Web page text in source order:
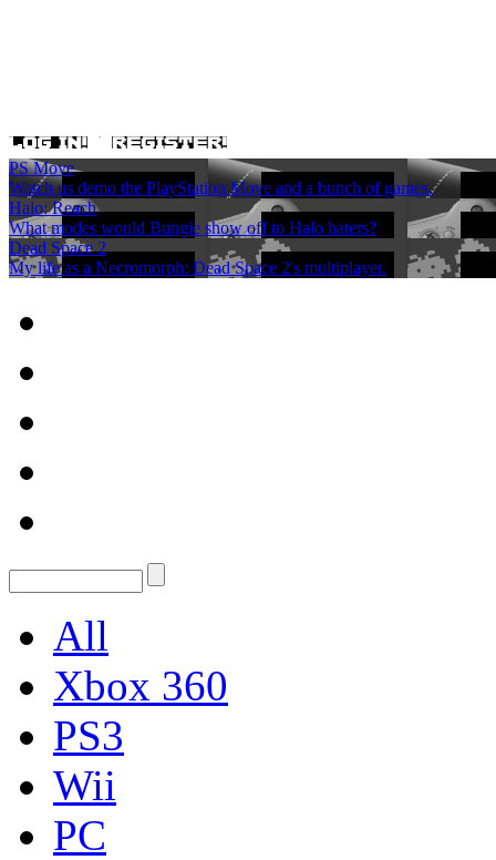
PS Move
Watch us demo the PlayStation Move and a bunch of games.
Halo: Reach
What modes would Bungie show off to Halo haters?
Dead Space 2
My life as a Necromorph: Dead Space 2's multiplayer.
All
Xbox 360
PS3
Wii
PC